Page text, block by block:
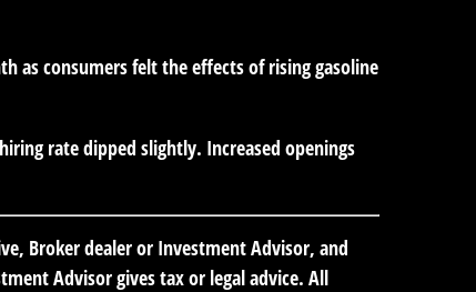
as consumers felt the effects of rising gasoline
rate dipped slightly. Increased openings
Broker dealer or Investment Advisor, and
Advisor gives tax or legal advice. All